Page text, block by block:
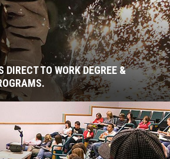
DIRECT TO WORK DEGREE &